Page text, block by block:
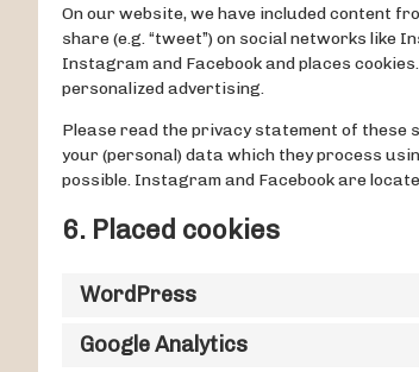
On our website, we have included content
share (e.g. “tweet”) on social networks like
Instagram and Facebook and places
personalized advertising.
Please read the privacy statement of these
your (personal) data which they process
possible. Instagram and Facebook are
6. Placed cookies
WordPress
Google Analytics